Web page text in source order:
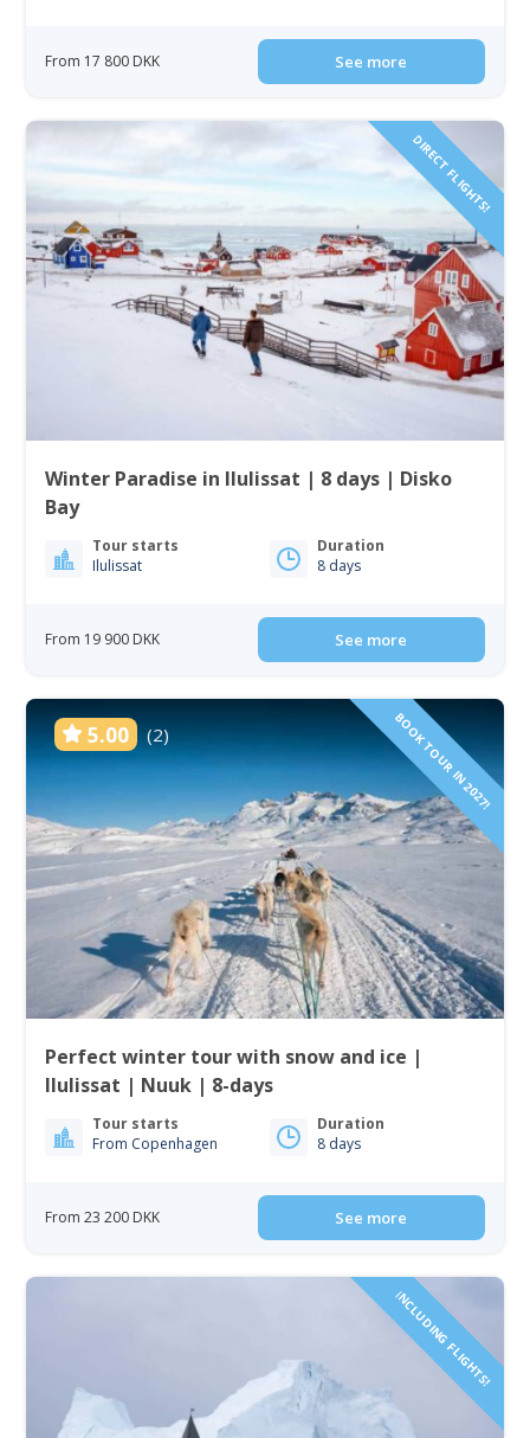
From 17 800 DKK See more
DIRECT FLIGHTS!
Winter Paradise in Ilulissat | 8 days | Disko
Bay
Tour starts
Ilulissat
Duration
8 days
From 19 900 DKK See more
5.00 (2) BOOK TOUR IN 2027!
Perfect winter tour with snow and ice |
Ilulissat | Nuuk | 8-days
Tour starts
From Copenhagen
Duration
8 days
From 23 200 DKK See more
INCLUDING FLIGHTS!